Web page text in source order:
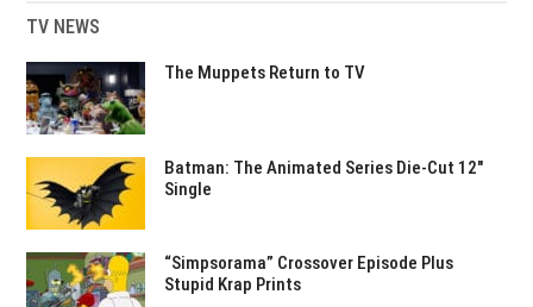
TV NEWS
The Muppets Return to TV
Batman: The Animated Series Die-Cut 12″
Single
“Simpsorama” Crossover Episode Plus
Stupid Krap Prints